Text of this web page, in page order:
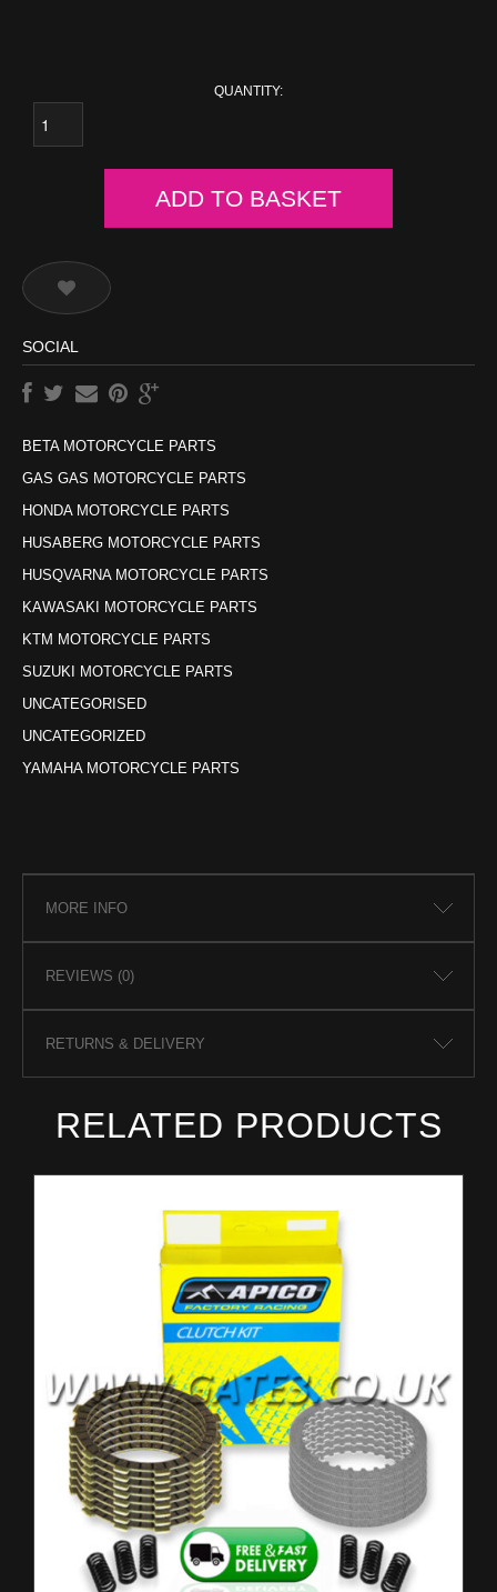
QUANTITY:
ADD TO BASKET
SOCIAL
BETA MOTORCYCLE PARTS
GAS GAS MOTORCYCLE PARTS
HONDA MOTORCYCLE PARTS
HUSABERG MOTORCYCLE PARTS
HUSQVARNA MOTORCYCLE PARTS
KAWASAKI MOTORCYCLE PARTS
KTM MOTORCYCLE PARTS
SUZUKI MOTORCYCLE PARTS
UNCATEGORISED
UNCATEGORIZED
YAMAHA MOTORCYCLE PARTS
MORE INFO
REVIEWS (0)
RETURNS & DELIVERY
RELATED PRODUCTS